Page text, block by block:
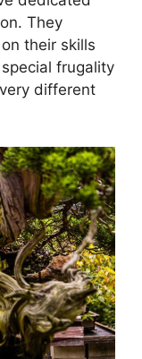
They
their skills
frugality
different